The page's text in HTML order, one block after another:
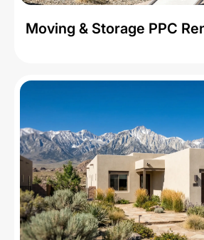
Moving & Storage PPC